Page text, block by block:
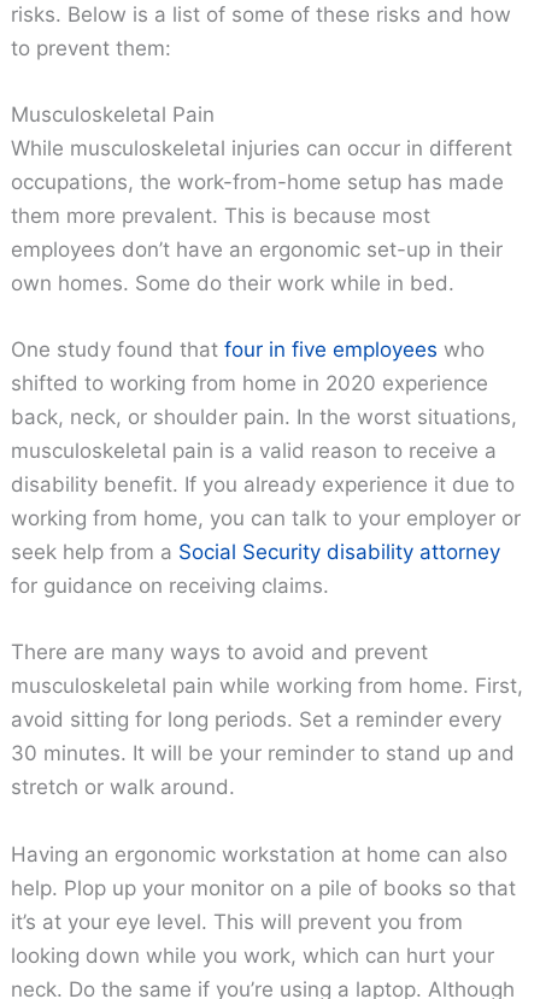
risks. Below is a list of some of these risks and how
to prevent them:
Musculoskeletal Pain
While musculoskeletal injuries can occur in different
occupations, the work-from-home setup has made
them more prevalent. This is because most
employees don’t have an ergonomic set-up in their
own homes. Some do their work while in bed.
One study found thatfour in five employees who
shifted to working from home in 2020 experience
back, neck, or shoulder pain. In the worst situations,
musculoskeletal pain is a valid reason to receive a
disability benefit. If you already experience it due to
working from home, you can talk to your employer or
seek help from a Social Security disability attorney
for guidance on receiving claims.
There are many ways to avoid and prevent
musculoskeletal pain while working from home. First,
avoid sitting for long periods. Set a reminder every
30 minutes. It will be your reminder to stand up and
stretch or walk around.
Having an ergonomic workstation at home can also
help. Plop up your monitor on a pile of books so that
it’s at your eye level. This will prevent you from
looking down while you work, which can hurt your
neck. Do the same if you’re using a laptop. Although